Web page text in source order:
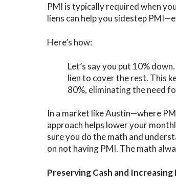
PMI is typically required when
liens can help you sidestep
Here’s how:
Let’s say you put 10%
lien to cover the rest. This
80%, eliminating the need
In a market like Austin—where
approach helps lower your
sure you do the math and
on not having PMI. The math
Preserving Cash and